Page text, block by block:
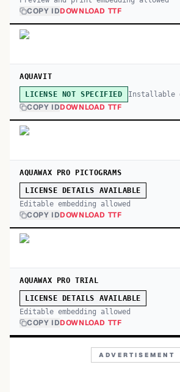
COPY IDDOWNLOAD TTF
AQUAVIT
LICENSE NOT SPECIFIED Installable
COPY IDDOWNLOAD TTF
AQUAWAX PRO PICTOGRAMS
LICENSE DETAILS AVAILABLE
Editable embedding allowed
COPY IDDOWNLOAD TTF
AQUAWAX PRO TRIAL
LICENSE DETAILS AVAILABLE
Editable embedding allowed
COPY IDDOWNLOAD TTF
ADVERTISEMENT